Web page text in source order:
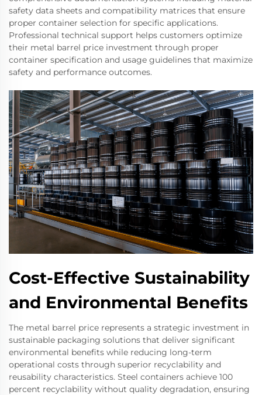
safety data sheets and compatibility matrices that ensure
proper container selection for specific applications.
Professional technical support helps customers optimize
their metal barrel price investment through proper
container specification and usage guidelines that maximize
safety and performance outcomes.
Cost-Effective Sustainability
and Environmental Benefits
The metal barrel price represents a strategic investment in
sustainable packaging solutions that deliver significant
environmental benefits while reducing long-term
operational costs through superior recyclability and
reusability characteristics. Steel containers achieve 100
percent recyclability without quality degradation, ensuring